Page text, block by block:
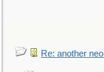
Re: another